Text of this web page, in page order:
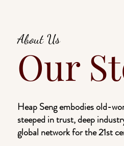
About Us
Our
Heap Seng embodies old-
steeped in trust, deep
global network for the 21st